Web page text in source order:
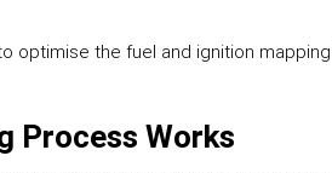
optimise the fuel and ignition
Process Works